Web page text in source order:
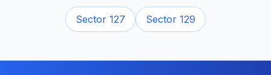
Sector 127 Sector 129